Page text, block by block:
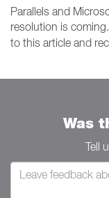
Parallels and
resolution is
to this article and
Was
Tell